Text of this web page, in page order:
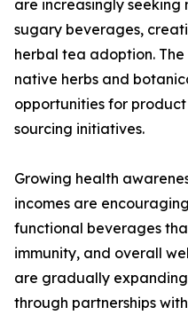
are increasingly
sugary beverages,
herbal tea adoption.
native herbs and
opportunities for
sourcing initiatives.
Growing health
incomes are
functional beverages
immunity, and overall
are gradually
through partnerships